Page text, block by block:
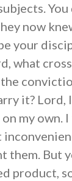
now
your
what
it? Lord,
on my
them. But
product,